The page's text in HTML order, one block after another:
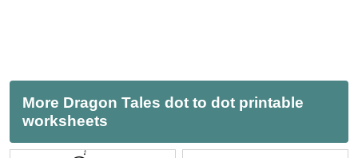
More Dragon Tales dot to dot printable
worksheets